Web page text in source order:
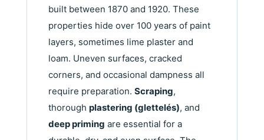
built between 1870 and 1920. These
properties hide over 100 years of paint
layers, sometimes lime plaster and
loam. Uneven surfaces, cracked
corners, and occasional dampness all
require preparation. Scraping,
thorough plastering (glettelés), and
deep priming are essential for a